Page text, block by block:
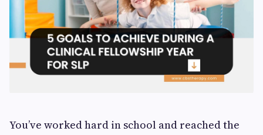
You’ve worked hard in school and reached the